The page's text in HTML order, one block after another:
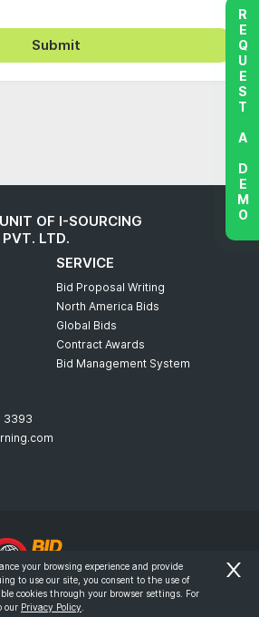
Submit
OF I-SOURCING
PVT. LTD.
SERVICE
Bid Proposal Writing
North America Bids
Global Bids
Contract Awards
Bid Management System
3393
Morning - All Rights Reserved.
& Conditions
REQUEST A DEMO
your browsing experience and provide
to use our site, you consent to the use of
cookies through your browser settings. For
our Privacy Policy